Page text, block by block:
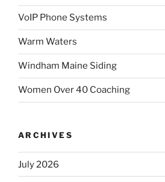
VoIP Phone Systems
Warm Waters
Windham Maine Siding
Women Over 40 Coaching
ARCHIVES
July 2026